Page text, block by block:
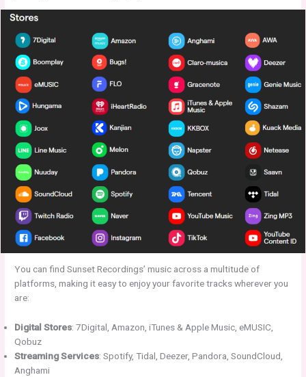
You can find Sunset Recordings’ music across a multitude of
platforms, making it easy to enjoy your favorite tracks wherever you
are:
Digital Stores: 7Digital, Amazon, iTunes & Apple Music, eMUSIC,
Qobuz
Streaming Services: Spotify, Tidal, Deezer, Pandora, SoundCloud,
Anghami